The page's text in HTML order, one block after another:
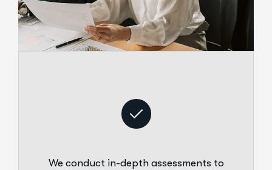
We conduct in-depth assessments to